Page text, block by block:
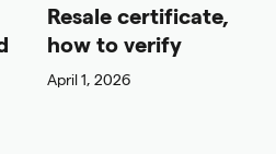
Resale certificate,
how to verify
April 1, 2026